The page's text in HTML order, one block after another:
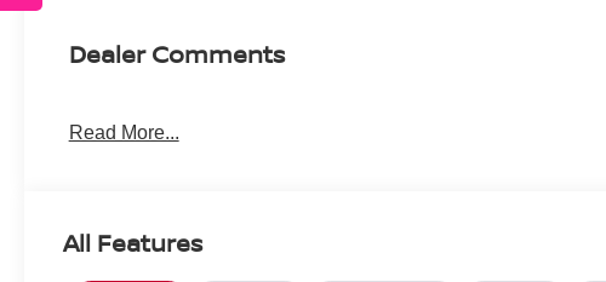
Dealer Comments
Read More...
All Features